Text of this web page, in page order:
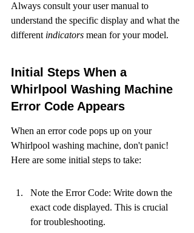
Always consult your user manual to
understand the specific display and what the
different indicators mean for your model.
Initial Steps When a
Whirlpool Washing Machine
Error Code Appears
When an error code pops up on your
Whirlpool washing machine, don't panic!
Here are some initial steps to take:
Note the Error Code: Write down the
exact code displayed. This is crucial
for troubleshooting.